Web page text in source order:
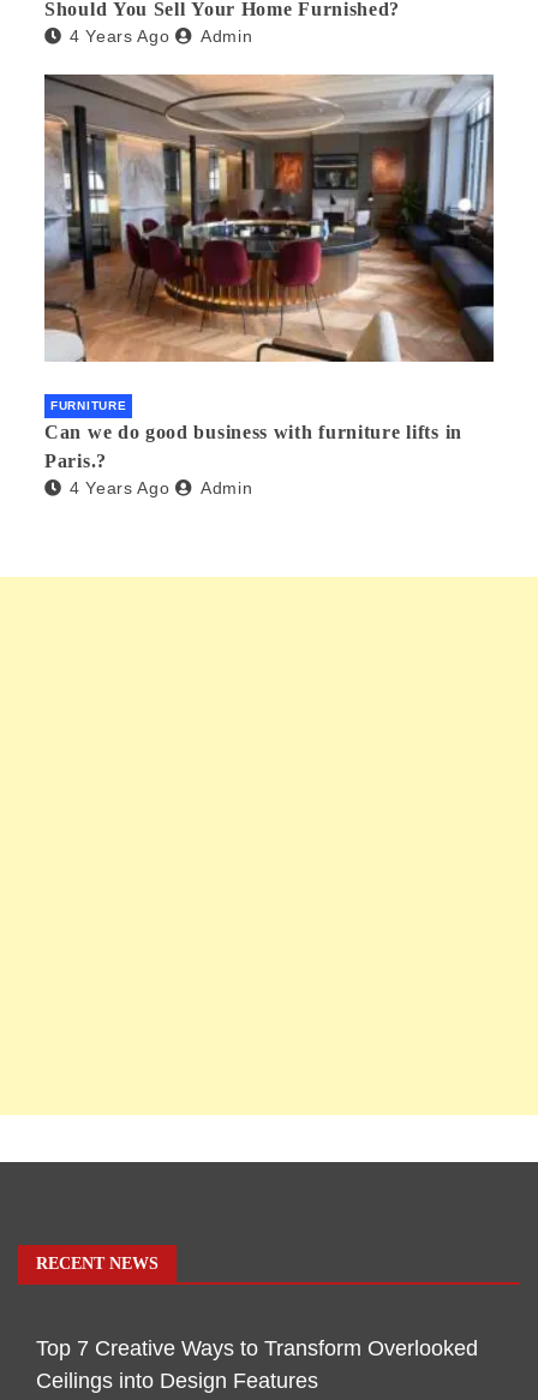
Should You Sell Your Home Furnished?
4 Years Ago Admin
FURNITURE
Can we do good business with furniture lifts in
Paris.?
4 Years Ago Admin
RECENT NEWS
Top 7 Creative Ways to Transform Overlooked
Ceilings into Design Features